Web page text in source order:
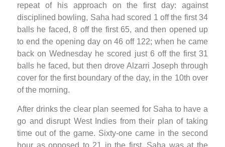
repeat of his approach on the first day: against
disciplined bowling, Saha had scored 1 off the first 34
balls he faced, 8 off the first 65, and then opened up
to end the opening day on 46 off 122; when he came
back on Wednesday he scored just 6 off the first 31
balls he faced, but then drove Alzarri Joseph through
cover for the first boundary of the day, in the 10th over
of the morning.
After drinks the clear plan seemed for Saha to have a
go and disrupt West Indies from their plan of taking
time out of the game. Sixty-one came in the second